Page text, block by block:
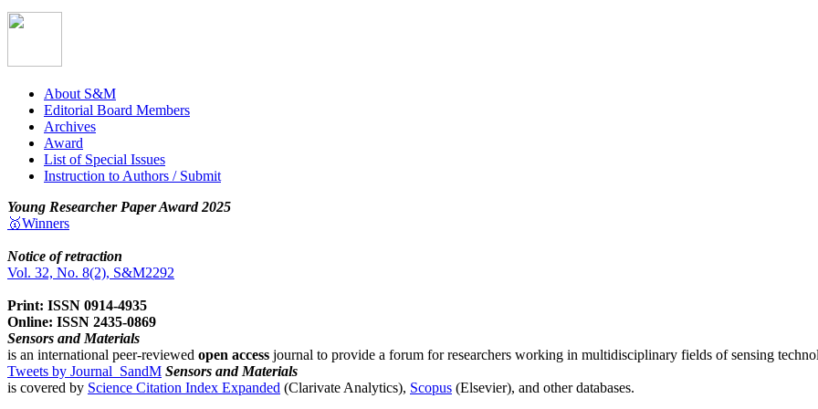
About S&M
Editorial Board Members
Archives
Award
List of Special Issues
Instruction to Authors / Submit
Young Researcher Paper Award 2025
🥇Winners
Notice of retraction
Vol. 32, No. 8(2), S&M2292
Print: ISSN 0914-4935
Online: ISSN 2435-0869
Sensors and Materials
is an international peer-reviewed open access journal to provide a forum for researchers working in multidisciplinary fields of sensing
Tweets by Journal_SandM Sensors and Materials
is covered by Science Citation Index Expanded (Clarivate Analytics), Scopus (Elsevier), and other databases.